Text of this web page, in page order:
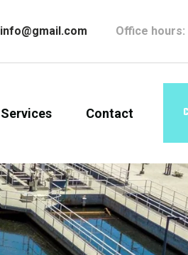
info@gmail.com Office hours:
Services Contact